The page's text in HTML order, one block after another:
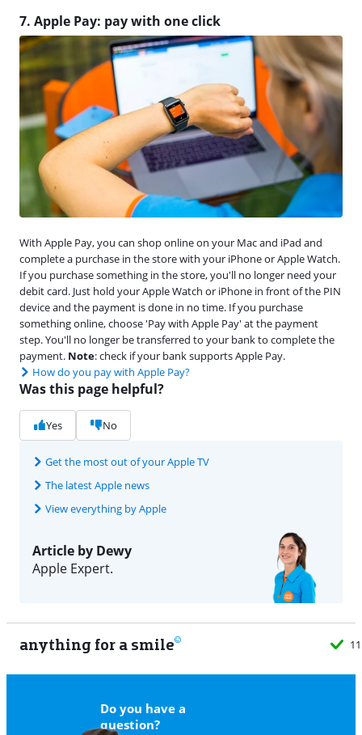
7. Apple Pay: pay with one click
With Apple Pay, you can shop online on your Mac and iPad and
complete a purchase in the store with your iPhone or Apple Watch.
If you purchase something in the store, you'll no longer need your
debit card. Just hold your Apple Watch or iPhone in front of the PIN
device and the payment is done in no time. If you purchase
something online, choose 'Pay with Apple Pay' at the payment
step. You'll no longer be transferred to your bank to complete the
payment. Note: check if your bank supports Apple Pay.
How do you pay with Apple Pay?
Was this page helpful?
Yes No
Get the most out of your Apple TV
The latest Apple news
View everything by Apple
Article by Dewy
Apple Expert.
anything for a smile
Do you have a
question?